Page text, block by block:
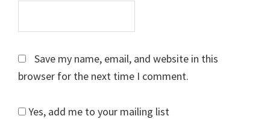
Save my name, email, and website in this
browser for the next time I comment.
Yes, add me to your mailing list